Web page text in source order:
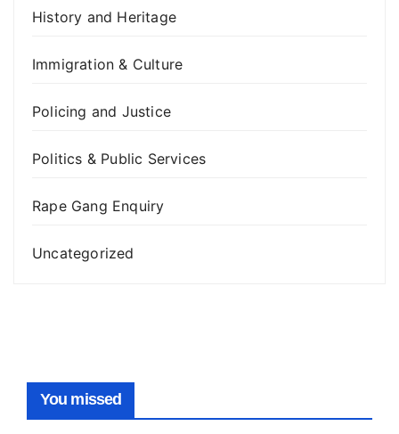
History and Heritage
Immigration & Culture
Policing and Justice
Politics & Public Services
Rape Gang Enquiry
Uncategorized
You missed